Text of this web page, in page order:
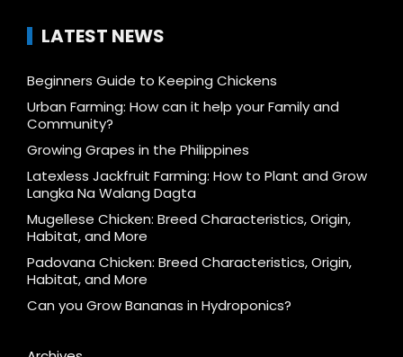
LATEST NEWS
Beginners Guide to Keeping Chickens
Urban Farming: How can it help your Family and
Community?
Growing Grapes in the Philippines
Latexless Jackfruit Farming: How to Plant and Grow
Langka Na Walang Dagta
Mugellese Chicken: Breed Characteristics, Origin,
Habitat, and More
Padovana Chicken: Breed Characteristics, Origin,
Habitat, and More
Can you Grow Bananas in Hydroponics?